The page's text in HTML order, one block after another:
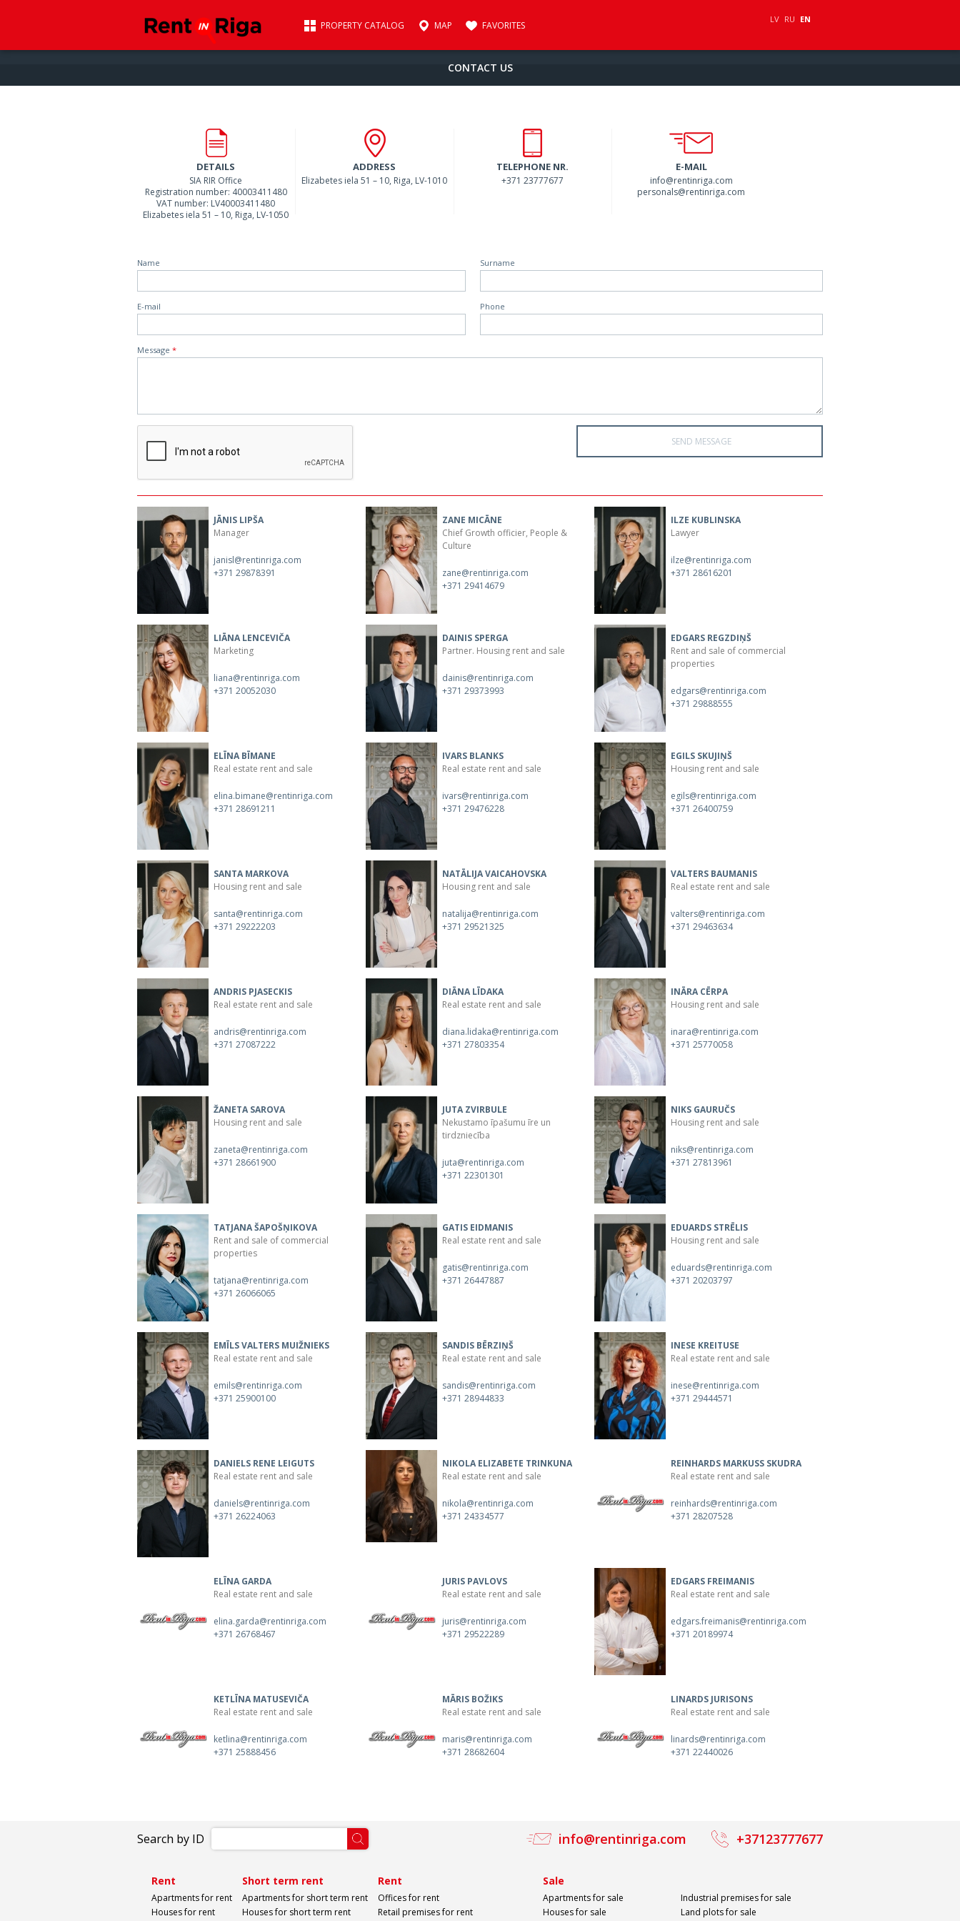
PROPERTY CATALOG MAP FAVORITES
LV RU EN
CONTACT US
DETAILS
SIA RIR Office
Registration number: 40003411480
VAT number: LV40003411480
Elizabetes iela 51 – 10, Riga, LV-1050
ADDRESS
Elizabetes iela 51 – 10, Riga, LV-1010
TELEPHONE NR.
+371 23777677
E-MAIL
info@rentinriga.com
personals@rentinriga.com
Name Surname
E-mail Phone
Message *
JĀNIS LIPŠA
Manager
janisl@rentinriga.com
+371 29878391
ZANE MICĀNE
Chief Growth officier, People &
Culture
zane@rentinriga.com
+371 29414679
ILZE KUBLINSKA
Lawyer
ilze@rentinriga.com
+371 28616201
LIĀNA LENCEVIČA
Marketing
liana@rentinriga.com
+371 20052030
DAINIS SPERGA
Partner. Housing rent and sale
dainis@rentinriga.com
+371 29373993
EDGARS REGZDIŅŠ
Rent and sale of commercial
properties
edgars@rentinriga.com
+371 29888555
ELĪNA BĪMANE
Real estate rent and sale
elina.bimane@rentinriga.com
+371 28691211
IVARS BLANKS
Real estate rent and sale
ivars@rentinriga.com
+371 29476228
EGILS SKUJIŅŠ
Housing rent and sale
egils@rentinriga.com
+371 26400759
SANTA MARKOVA
Housing rent and sale
santa@rentinriga.com
+371 29222203
NATĀLIJA VAICAHOVSKA
Housing rent and sale
natalija@rentinriga.com
+371 29521325
VALTERS BAUMANIS
Real estate rent and sale
valters@rentinriga.com
+371 29463634
ANDRIS PJASECKIS
Real estate rent and sale
andris@rentinriga.com
+371 27087222
DIĀNA LĪDAKA
Real estate rent and sale
diana.lidaka@rentinriga.com
+371 27803354
INĀRA CĒRPA
Housing rent and sale
inara@rentinriga.com
+371 25770058
ŽANETA SAROVA
Housing rent and sale
zaneta@rentinriga.com
+371 28661900
JUTA ZVIRBULE
Nekustamo īpašumu īre un
tirdzniecība
juta@rentinriga.com
+371 22301301
NIKS GAURUČS
Housing rent and sale
niks@rentinriga.com
+371 27813961
TATJANA ŠAPOŠŅIKOVA
Rent and sale of commercial
properties
tatjana@rentinriga.com
+371 26066065
GATIS EIDMANIS
Real estate rent and sale
gatis@rentinriga.com
+371 26447887
EDUARDS STRĒLIS
Housing rent and sale
eduards@rentinriga.com
+371 20203797
EMĪLS VALTERS MUIŽNIEKS
Real estate rent and sale
emils@rentinriga.com
+371 25900100
SANDIS BĒRZIŅŠ
Real estate rent and sale
sandis@rentinriga.com
+371 28944833
INESE KREITUSE
Real estate rent and sale
inese@rentinriga.com
+371 29444571
DANIELS RENE LEIGUTS
Real estate rent and sale
daniels@rentinriga.com
+371 26224063
NIKOLA ELIZABETE TRINKUNA
Real estate rent and sale
nikola@rentinriga.com
+371 24334577
REINHARDS MARKUSS SKUDRA
Real estate rent and sale
reinhards@rentinriga.com
+371 28207528
ELĪNA GARDA
Real estate rent and sale
elina.garda@rentinriga.com
+371 26768467
JURIS PAVLOVS
Real estate rent and sale
juris@rentinriga.com
+371 29522289
EDGARS FREIMANIS
Real estate rent and sale
edgars.freimanis@rentinriga.com
+371 20189974
KETLĪNA MATUSEVIČA
Real estate rent and sale
ketlina@rentinriga.com
+371 25888456
MĀRIS BOŽIKS
Real estate rent and sale
maris@rentinriga.com
+371 28682604
LINARDS JURISONS
Real estate rent and sale
linards@rentinriga.com
+371 22440026
Search by ID info@rentinriga.com +37123777677
Rent
Apartments for rent
Houses for rent
Short term rent
Apartments for short term rent
Houses for short term rent
Rent
Offices for rent
Retail premises for rent
Sale
Apartments for sale
Houses for sale
Industrial premises for sale
Land plots for sale